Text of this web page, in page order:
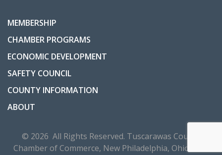
MEMBERSHIP
CHAMBER PROGRAMS
ECONOMIC DEVELOPMENT
SAFETY COUNCIL
COUNTY INFORMATION
ABOUT
© 2026 All Rights Reserved. Tuscarawas County
Chamber of Commerce, New Philadelphia, Ohio, USA